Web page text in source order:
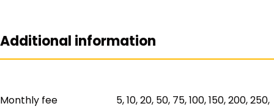
Additional information
Monthly fee
5, 10, 20, 50, 75, 100, 150, 200, 250,